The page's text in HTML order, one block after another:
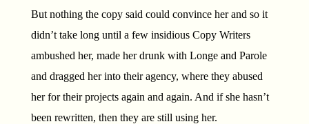
But nothing the copy said could convince her and so it
didn’t take long until a few insidious Copy Writers
ambushed her, made her drunk with Longe and Parole
and dragged her into their agency, where they abused
her for their projects again and again. And if she hasn’t
been rewritten, then they are still using her.